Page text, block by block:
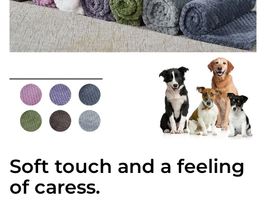
Soft touch and a feeling
of caress.